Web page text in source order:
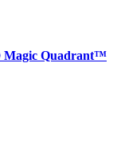
Magic Quadrant™